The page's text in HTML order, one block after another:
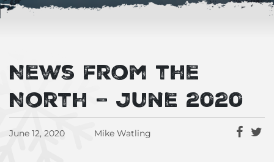
News from the
North – June 2020
June 12, 2020 Mike Watling